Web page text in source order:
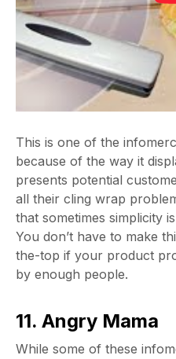
This is one of the
because of the way it
presents potential
all their cling wrap
that sometimes simplicity
You don’t have to make
the-top if your product
by enough people.
11. Angry Mama
While some of these